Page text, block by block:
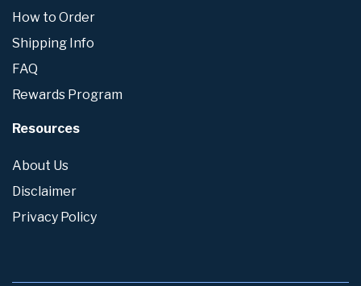
How to Order
Shipping Info
FAQ
Rewards Program
Resources
About Us
Disclaimer
Privacy Policy